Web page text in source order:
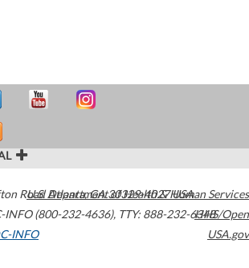
Road Atlanta,GA30329-4027USA
INFO (800-232-4636), TTY: 888-232-6348
INFO
U.S. Department of Health & Human Services
HHS/Open
USA.gov